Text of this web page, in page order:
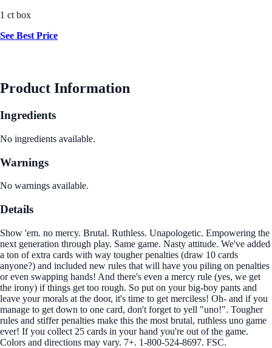
1 ct box
See Best Price
Product Information
Ingredients
No ingredients available.
Warnings
No warnings available.
Details
Show 'em. no mercy. Brutal. Ruthless. Unapologetic. Empowering the
next generation through play. Same game. Nasty attitude. We've added
a ton of extra cards with way tougher penalties (draw 10 cards
anyone?) and included new rules that will have you piling on penalties
or even swapping hands! And there's even a mercy rule (yes, we get
the irony) if things get too rough. So put on your big-boy pants and
leave your morals at the door, it's time to get merciless! Oh- and if you
manage to get down to one card, don't forget to yell "uno!". Tougher
rules and stiffer penalties make this the most brutal, ruthless uno game
ever! If you collect 25 cards in your hand you're out of the game.
Colors and directions may vary. 7+. 1-800-524-8697. FSC.